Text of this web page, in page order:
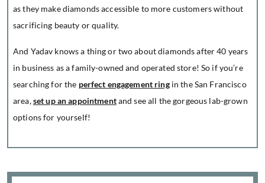
as they make diamonds accessible to more customers without
sacrificing beauty or quality.
And Yadav knows a thing or two about diamonds after 40 years
in business as a family-owned and operated store! So if you’re
searching for the perfect engagement ringin the San Francisco
area,set up an appointmentand see all the gorgeous lab-grown
options for yourself!